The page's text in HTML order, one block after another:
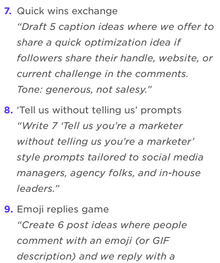
Quick wins exchange
“Draft 5 caption ideas where we offer to
share a quick optimization idea if
followers share their handle, website, or
current challenge in the comments.
Tone: generous, not salesy.”
‘Tell us without telling us’ prompts
“Write 7 ‘Tell us you’re a marketer
without telling us you’re a marketer’
style prompts tailored to social media
managers, agency folks, and in-house
leaders.”
Emoji replies game
“Create 6 post ideas where people
comment with an emoji (or GIF
description) and we reply with a